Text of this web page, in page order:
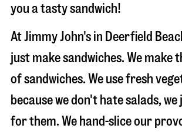
you a tasty sandwich!
At Jimmy John's in Deerfield
just make sandwiches. We make
of sandwiches. We use fresh
because we don't hate salads, we
for them. We hand-slice our